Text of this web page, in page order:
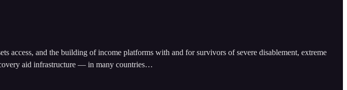
access, and the building of income platforms with and for survivors of severe disablement, extreme
aid infrastructure — in many countries…